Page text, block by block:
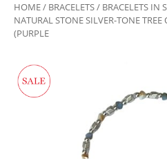
HOME/ BRACELETS/ BRACELETS IN
NATURAL STONE SILVER-TONE
(PURPLE